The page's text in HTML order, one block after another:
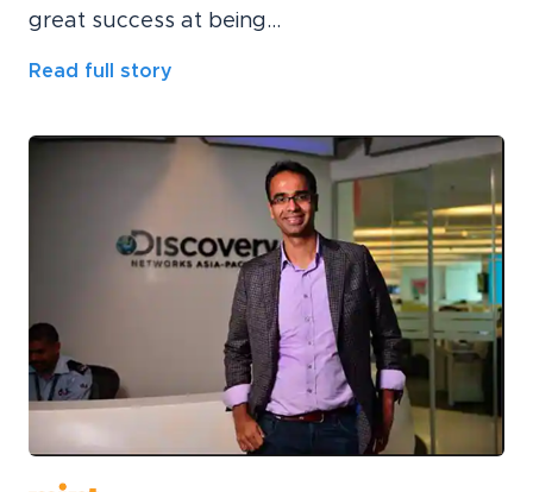
great success at being...
Read full story